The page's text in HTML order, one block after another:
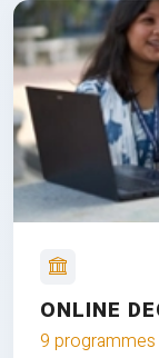
ONLINE
9 programmes